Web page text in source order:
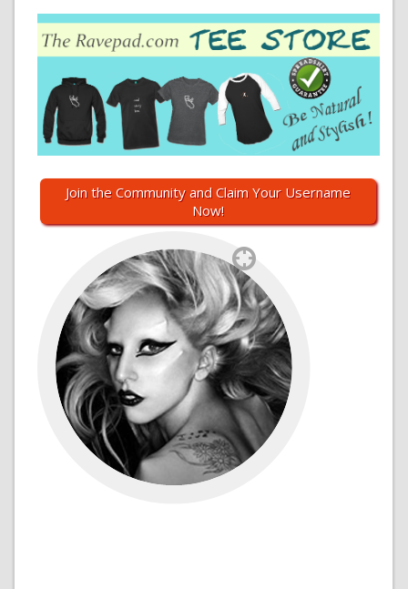
Join the Community and Claim Your Username
Now!
`